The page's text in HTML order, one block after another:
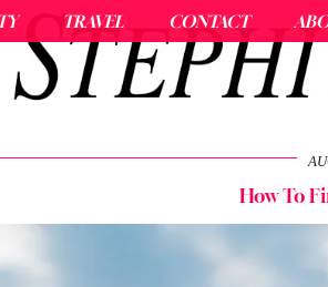
TRAVEL CONTACT
How To